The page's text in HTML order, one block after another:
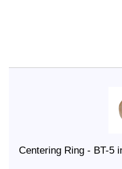
Centering Ring - BT-5